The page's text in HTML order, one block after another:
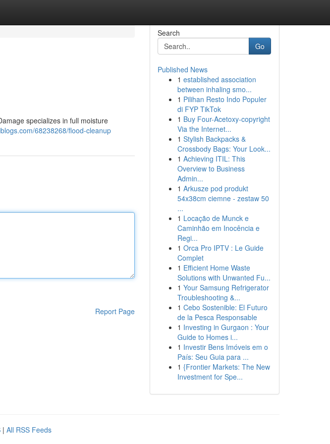
specializes in full moisture
68238268/flood-cleanup
Report Page
Search
Go
Published News
1 established association
between inhaling smo...
1 Pilihan Resto Indo Populer
di FYP TikTok
1 Buy Four-Acetoxy-copyright
Via the Internet...
1 Stylish Backpacks &
Crossbody Bags: Your Look...
1 Achieving ITIL: This
Overview to Business
Admin...
1 Arkusze pod produkt
54x38cm ciemne - zestaw 50
...
1 Locação de Munck e
Caminhão em Inocência e
Regi...
1 Orca Pro IPTV : Le Guide
Complet
1 Efficient Home Waste
Solutions with Unwanted Fu...
1 Your Samsung Refrigerator
Troubleshooting &...
1 Cebo Sostenible: El Futuro
de la Pesca Responsable
1 Investing in Gurgaon : Your
Guide to Homes i...
1 Investir Bens Imóveis em o
País: Seu Guia para ...
1 {Frontier Markets: The New
Investment for Spe...
| All RSS Feeds